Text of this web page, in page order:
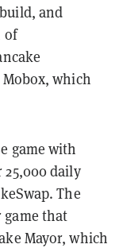
and
of
which
game with
25,000 daily
The
that
Mayor, which